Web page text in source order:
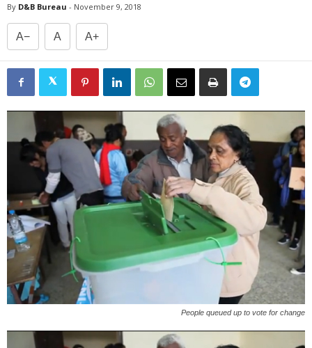
By D&B Bureau - November 9, 2018
A− A A+
People queued up to vote for change